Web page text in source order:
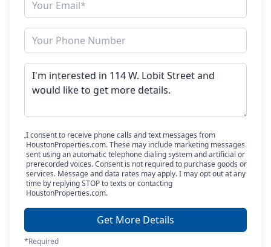
I consent to receive phone calls and text messages from
HoustonProperties.com. These may include marketing messages
sent using an automatic telephone dialing system and artificial or
prerecorded voices. Consent is not required to purchase goods or
services. Message and data rates may apply. I may opt out at any
time by replying STOP to texts or contacting
HoustonProperties.com.
Get More Details
*Required